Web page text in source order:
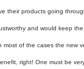
their products going
and would keep
of the cases the new
right! One must be